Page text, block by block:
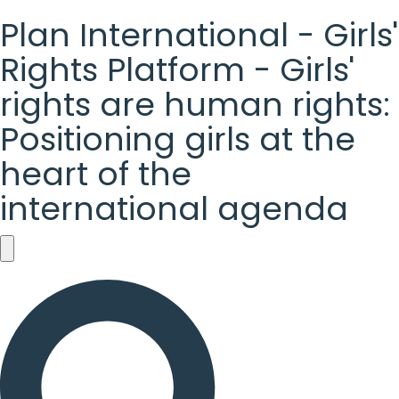
Plan International - Girls'
Rights Platform - Girls'
rights are human rights:
Positioning girls at the
heart of the
international agenda
Plan
International
-
Girls'